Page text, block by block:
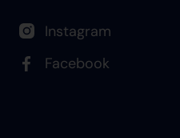
Instagram
Facebook